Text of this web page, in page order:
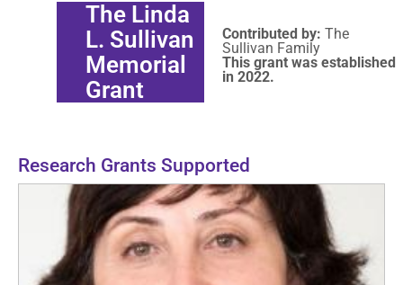
The Linda
L. Sullivan
Memorial
Grant
Contributed by: The
Sullivan Family
This grant was established
in 2022.
Research Grants Supported